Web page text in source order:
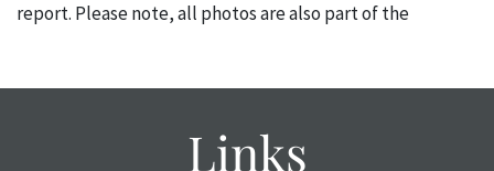
report. Please note, all photos are also part of the
with any questions regarding the condition of specific
auction or AFTER purchase. These reports are provided as
Links